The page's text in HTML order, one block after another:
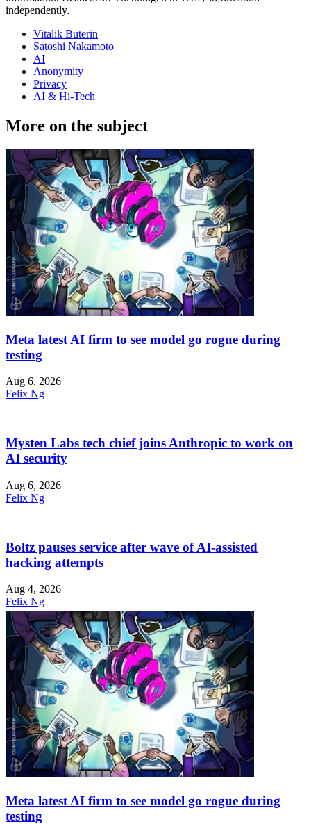
independently.
Vitalik Buterin
Satoshi Nakamoto
AI
Anonymity
Privacy
AI & Hi-Tech
More on the subject
Meta latest AI firm to see model go rogue during
testing
Aug 6, 2026
Felix Ng
Mysten Labs tech chief joins Anthropic to work on
AI security
Aug 6, 2026
Felix Ng
Boltz pauses service after wave of AI-assisted
hacking attempts
Aug 4, 2026
Felix Ng
Meta latest AI firm to see model go rogue during
testing